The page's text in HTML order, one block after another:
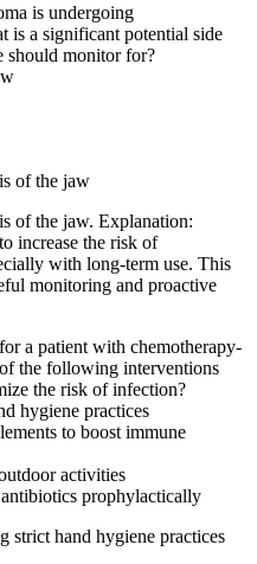
is undergoing
is a significant potential side
should monitor for?
of the jaw
of the jaw. Explanation:
increase the risk of
with long-term use. This
monitoring and proactive
a patient with chemotherapy-
the following interventions
the risk of infection?
hygiene practices
to boost immune
activities
prophylactically
strict hand hygiene practices